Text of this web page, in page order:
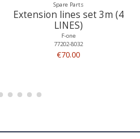
Spare Parts
Extension lines set 3m (4
LINES)
F-one
77202-8032
€70.00